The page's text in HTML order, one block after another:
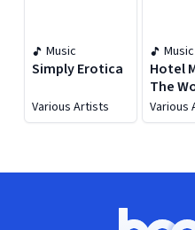
Music
Simply Erotica
Various Artists
Music
Hotel
The
Music
Various